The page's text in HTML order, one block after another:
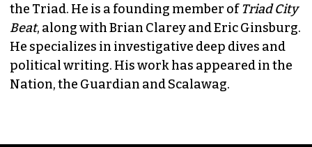
the Triad. He is a founding member ofTriad City
Beat, along with Brian Clarey and Eric Ginsburg.
He specializes in investigative deep dives and
political writing. His work has appeared in the
Nation, the Guardian and Scalawag.